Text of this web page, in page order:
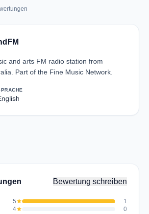
and arts FM radio station from
Part of the Fine Music Network.
Bewertung schreiben
5star
1
4star
0